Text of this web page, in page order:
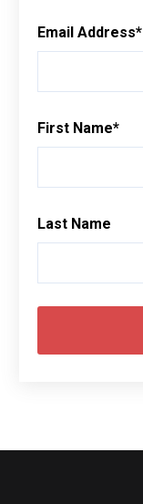
Email Address*
First Name*
Last Name